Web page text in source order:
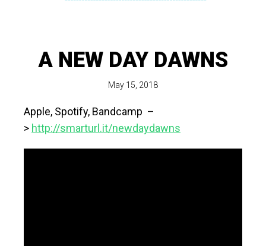
A NEW DAY DAWNS
May 15, 2018
Apple, Spotify, Bandcamp –
> http://smarturl.it/newdaydawns